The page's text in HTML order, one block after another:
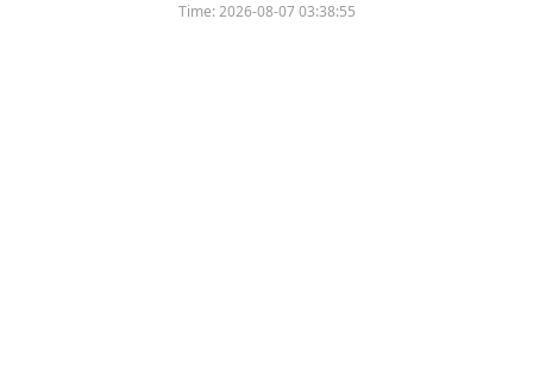
Time:2026-08-07 03:38:55